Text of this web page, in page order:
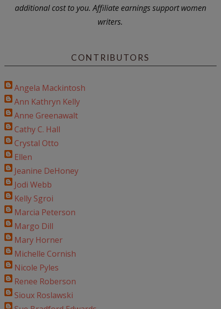
additional cost to you. Affiliate earnings support women
writers.
CONTRIBUTORS
Angela Mackintosh
Ann Kathryn Kelly
Anne Greenawalt
Cathy C. Hall
Crystal Otto
Ellen
Jeanine DeHoney
Jodi Webb
Kelly Sgroi
Marcia Peterson
Margo Dill
Mary Horner
Michelle Cornish
Nicole Pyles
Renee Roberson
Sioux Roslawski